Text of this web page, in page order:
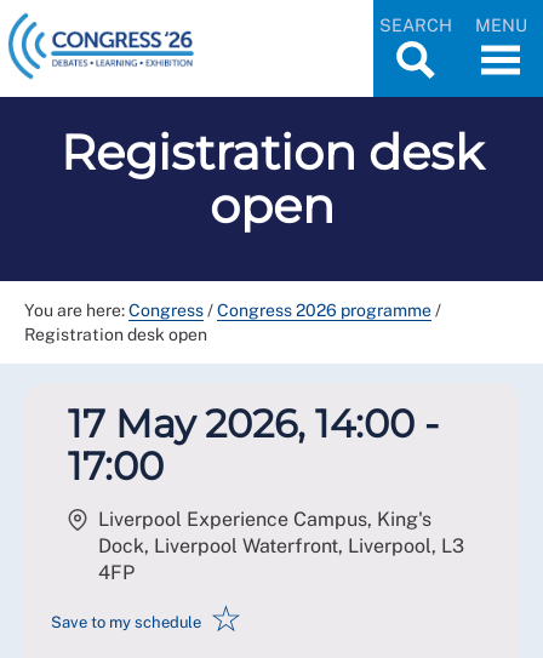
SEARCH MENU
Registration desk
open
You are here:Congress/Congress 2026 programme/
Registration desk open
17 May 2026, 14:00 -
17:00
Liverpool Experience Campus, King's
Dock, Liverpool Waterfront, Liverpool, L3
4FP
Save to my schedule ☆